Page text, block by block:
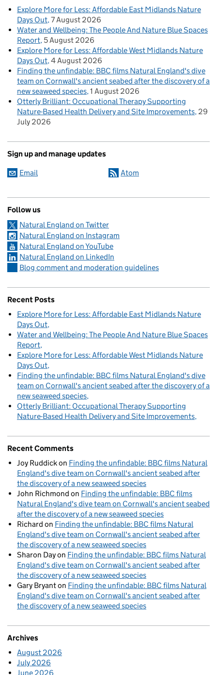
Explore More for Less: Affordable East Midlands Nature
Days Out 7 August 2026
Water and Wellbeing: The People And Nature Blue Spaces
Report 5 August 2026
Explore More for Less: Affordable West Midlands Nature
Days Out 4 August 2026
Finding the unfindable: BBC films Natural England's dive
team on Cornwall's ancient seabed after the discovery of a
new seaweed species 1 August 2026
Otterly Brilliant: Occupational Therapy Supporting
Nature-Based Health Delivery and Site Improvements 29
July 2026
Sign up and manage updates
Email Atom
Follow us
Natural England on Twitter
Natural England on Instagram
Natural England on YouTube
Natural England on LinkedIn
Blog comment and moderation guidelines
Recent Posts
Explore More for Less: Affordable East Midlands Nature
Days Out
Water and Wellbeing: The People And Nature Blue Spaces
Report
Explore More for Less: Affordable West Midlands Nature
Days Out
Finding the unfindable: BBC films Natural England's dive
team on Cornwall's ancient seabed after the discovery of a
new seaweed species
Otterly Brilliant: Occupational Therapy Supporting
Nature-Based Health Delivery and Site Improvements
Recent Comments
Joy Ruddickon Finding the unfindable: BBC films Natural
England's dive team on Cornwall's ancient seabed after
the discovery of a new seaweed species
John Richmond on Finding the unfindable: BBC films
Natural England's dive team on Cornwall's ancient seabed
after the discovery of a new seaweed species
Richard on Finding the unfindable: BBC films Natural
England's dive team on Cornwall's ancient seabed after
the discovery of a new seaweed species
Sharon Dayon Finding the unfindable: BBC films Natural
England's dive team on Cornwall's ancient seabed after
the discovery of a new seaweed species
Gary Bryanton Finding the unfindable: BBC films Natural
England's dive team on Cornwall's ancient seabed after
the discovery of a new seaweed species
Archives
August 2026
July 2026
June 2026